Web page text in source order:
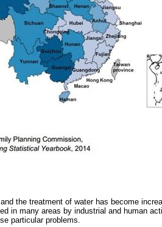
the treatment of water has become
in many areas by industrial and human
particular problems.